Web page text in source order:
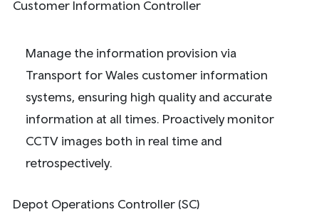
Customer Information Controller
Manage the information provision via
Transport for Wales customer information
systems, ensuring high quality and accurate
information at all times. Proactively monitor
CCTV images both in real time and
retrospectively.
Depot Operations Controller (SC)